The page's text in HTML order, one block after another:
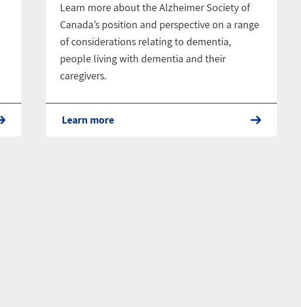
Learn more about the Alzheimer Society of
Canada’s position and perspective on a range
of considerations relating to dementia,
people living with dementia and their
caregivers.
Learn more